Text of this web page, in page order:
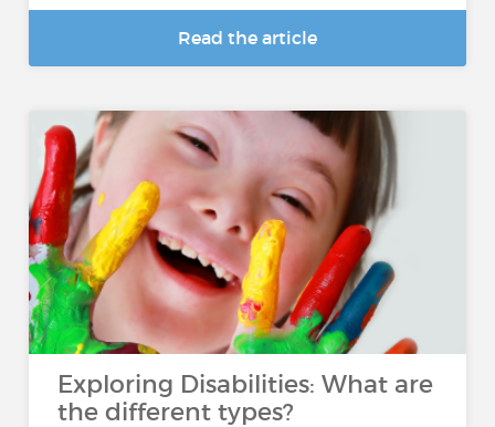
Read the article
Exploring Disabilities: What are
the different types?